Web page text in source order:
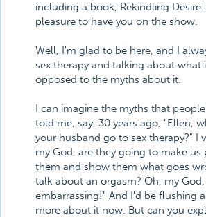
including a book, Rekindling
pleasure to have you on the show.
Well, I'm glad to be here, and I
sex therapy and talking about what
opposed to the myths about it.
I can imagine the myths that
told me, say, 30 years ago, "Ellen,
your husband go to sex therapy?" I
my God, are they going to make
them and show them what goes
talk about an orgasm? Oh, my
embarrassing!" And I'd be flushing
more about it now. But can you